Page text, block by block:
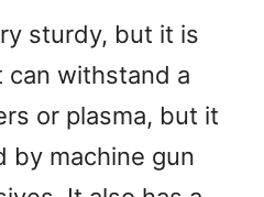
sturdy, but it is
can withstand a
or plasma, but it
by machine gun